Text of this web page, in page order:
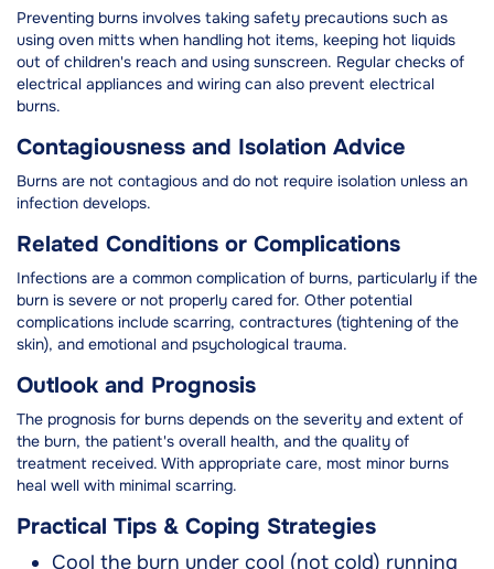
Preventing burns involves taking safety precautions such as
using oven mitts when handling hot items, keeping hot liquids
out of children's reach and using sunscreen. Regular checks of
electrical appliances and wiring can also prevent electrical
burns.
Contagiousness and Isolation Advice
Burns are not contagious and do not require isolation unless an
infection develops.
Related Conditions or Complications
Infections are a common complication of burns, particularly if the
burn is severe or not properly cared for. Other potential
complications include scarring, contractures (tightening of the
skin), and emotional and psychological trauma.
Outlook and Prognosis
The prognosis for burns depends on the severity and extent of
the burn, the patient's overall health, and the quality of
treatment received. With appropriate care, most minor burns
heal well with minimal scarring.
Practical Tips & Coping Strategies
Cool the burn under cool (not cold) running